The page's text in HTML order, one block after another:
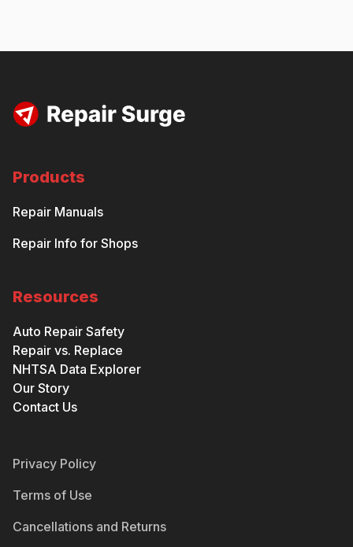
Products
Repair Manuals
Repair Info for Shops
Resources
Auto Repair Safety
Repair vs. Replace
NHTSA Data Explorer
Our Story
Contact Us
Privacy Policy
Terms of Use
Cancellations and Returns